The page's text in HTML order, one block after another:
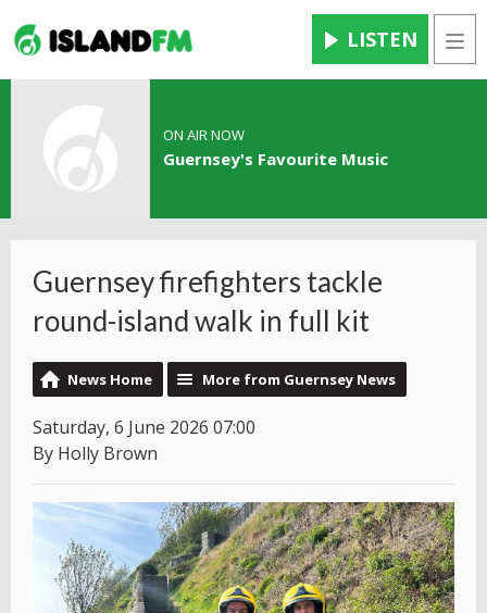
LISTEN
ON AIR NOW
Guernsey's Favourite Music
Guernsey firefighters tackle
round-island walk in full kit
News Home More from Guernsey News
Saturday, 6 June 2026 07:00
By Holly Brown